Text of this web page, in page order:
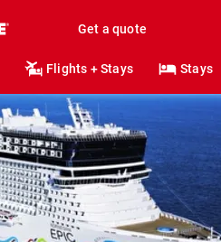
Get a quote
Flights + Stays Stays